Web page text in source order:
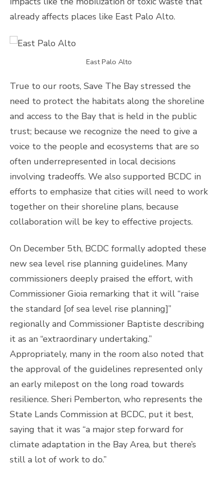
already affects places like East Palo Alto.
East Palo Alto
True to our roots, Save The Bay stressed the
need to protect the habitats along the shoreline
and access to the Bay that is held in the public
trust; because we recognize the need to give a
voice to the people and ecosystems that are so
often underrepresented in local decisions
involving tradeoffs. We also supported BCDC in
efforts to emphasize that cities will need to work
together on their shoreline plans, because
collaboration will be key to effective projects.
On December 5th, BCDC formally adopted these
new sea level rise planning guidelines. Many
commissioners deeply praised the effort, with
Commissioner Gioia remarking that it will “raise
the standard [of sea level rise planning]”
regionally and Commissioner Baptiste describing
it as an “extraordinary undertaking.”
Appropriately, many in the room also noted that
the approval of the guidelines represented only
an early milepost on the long road towards
resilience. Sheri Pemberton, who represents the
State Lands Commission at BCDC, put it best,
saying that it was “a major step forward for
climate adaptation in the Bay Area, but there’s
still a lot of work to do.”